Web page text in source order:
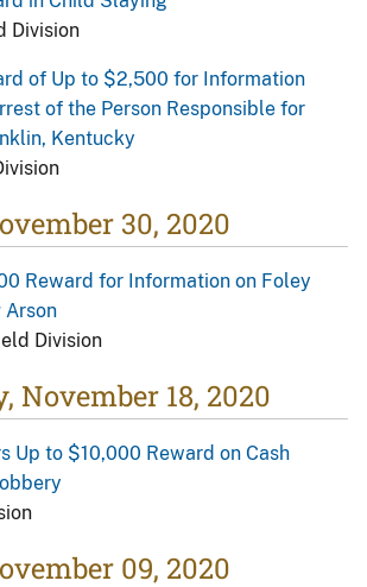
Division
of Up to $2,500 for Information
of the Person Responsible for
Kentucky
30, 2020
Reward for Information on Foley
Arson
Division
November 18, 2020
Up to $10,000 Reward on Cash
09, 2020